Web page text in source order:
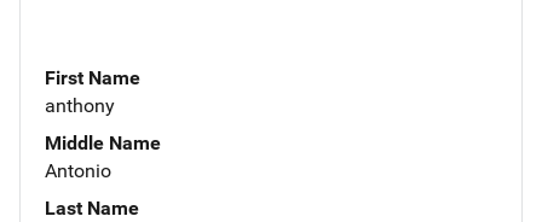
First Name
anthony
Middle Name
Antonio
Last Name